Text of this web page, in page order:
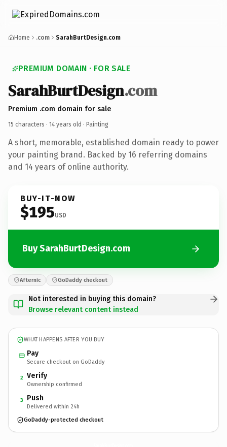
Home .com SarahBurtDesign.com
PREMIUM DOMAIN · FOR SALE
SarahBurtDesign.com
Premium .com domain for sale
15 characters · 14 years old · Painting
A short, memorable, established domain ready to power
your painting brand. Backed by 16 referring domains
and 14 years of online authority.
BUY-IT-NOW
$195USD
Buy SarahBurtDesign.com
Afternic GoDaddy checkout
Not interested in buying this domain?
Browse relevant content instead
WHAT HAPPENS AFTER YOU BUY
Pay
Secure checkout on GoDaddy
2 Verify
Ownership confirmed
3 Push
Delivered within 24h
GoDaddy-protected checkout